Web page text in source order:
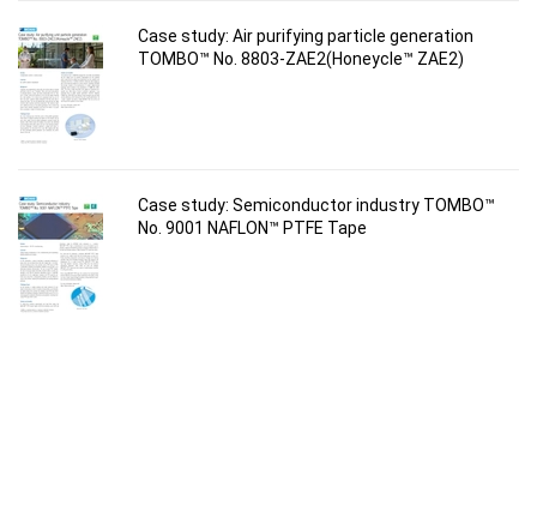
Case study: Air purifying particle generation
TOMBO™ No. 8803-ZAE2(Honeycle™ ZAE2)
Case study: Semiconductor industry TOMBO™
No. 9001 NAFLON™ PTFE Tape